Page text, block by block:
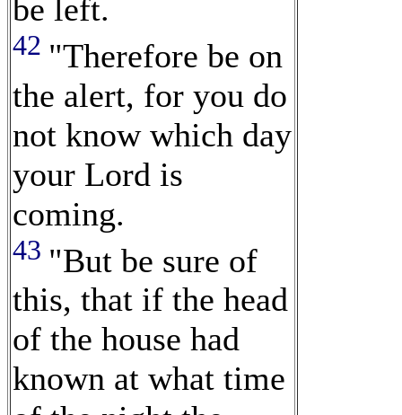
be left.
42 "Therefore be on
the alert, for you do
not know which day
your Lord is
coming.
43 "But be sure of
this, that if the head
of the house had
known at what time